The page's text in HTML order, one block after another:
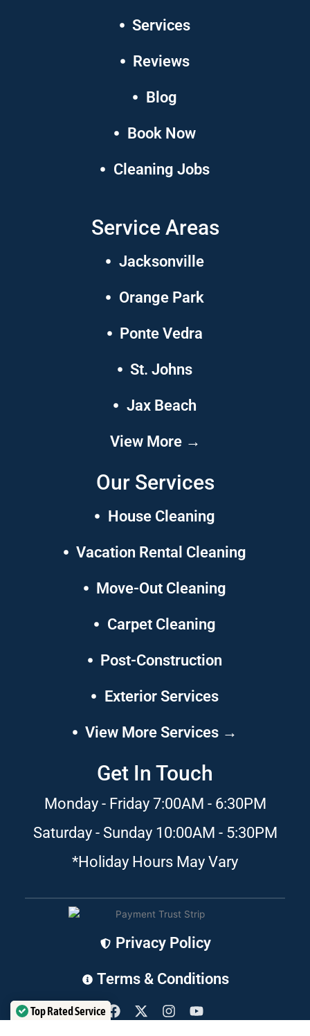
Services
Reviews
Blog
Book Now
Cleaning Jobs
Service Areas
Jacksonville
Orange Park
Ponte Vedra
St. Johns
Jax Beach
View More →
Our Services
House Cleaning
Vacation Rental Cleaning
Move-Out Cleaning
Carpet Cleaning
Post-Construction
Exterior Services
View More Services →
Get In Touch
Monday - Friday 7:00AM - 6:30PM
Saturday - Sunday 10:00AM - 5:30PM
*Holiday Hours May Vary
Privacy Policy
Terms & Conditions
a
c
-
t
n
s
o
u
Top Rated Service